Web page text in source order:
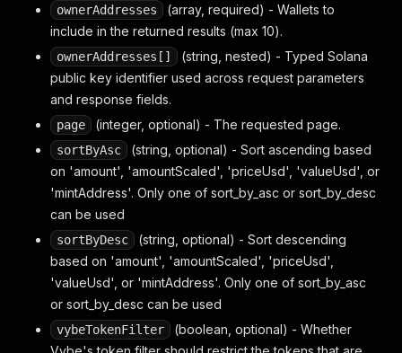
ownerAddresses
(array, required) - Wallets to
include in the returned results (max 10).
ownerAddresses[]
(string, nested) - Typed Solana
public key identifier used across request parameters
and response fields.
page (integer, optional) - The requested page.
sortByAsc
(string, optional) - Sort ascending based
on 'amount', 'amountScaled', 'priceUsd', 'valueUsd', or
'mintAddress'. Only one of sort_by_asc or sort_by_desc
can be used
sortByDesc
(string, optional) - Sort descending
based on 'amount', 'amountScaled', 'priceUsd',
'valueUsd', or 'mintAddress'. Only one of sort_by_asc
or sort_by_desc can be used
vybeTokenFilter
(boolean, optional) - Whether